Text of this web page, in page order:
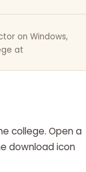
on Windows,
at
college. Open a
download icon